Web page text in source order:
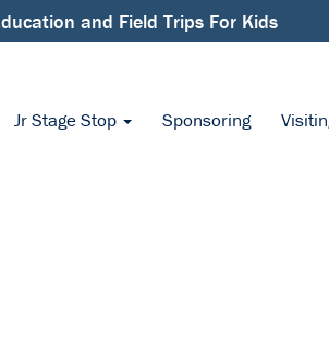
and Field Trips For Kids
Jr Stage Stop Sponsoring